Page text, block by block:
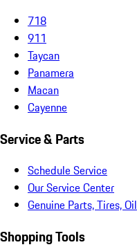
718
911
Taycan
Panamera
Macan
Cayenne
Service & Parts
Schedule Service
Our Service Center
Genuine Parts, Tires, Oil
Shopping Tools